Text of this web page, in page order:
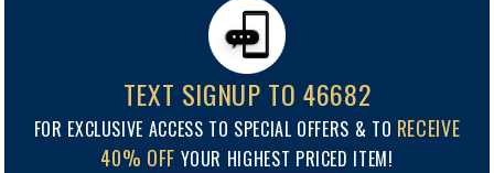
TEXT SIGNUP TO 46682
FOR EXCLUSIVE ACCESS TO SPECIAL OFFERS & TO RECEIVE
40% OFF YOUR HIGHEST PRICED ITEM!